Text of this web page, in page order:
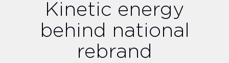
Kinetic energy
behind national
rebrand